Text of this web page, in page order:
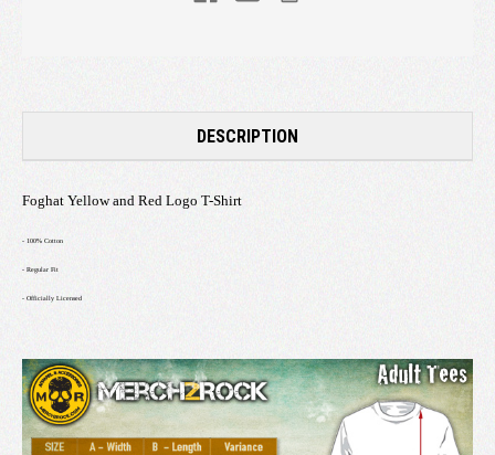
DESCRIPTION
Foghat Yellow and Red Logo T-Shirt
- 100% Cotton
- Regular Fit
- Officially Licensed